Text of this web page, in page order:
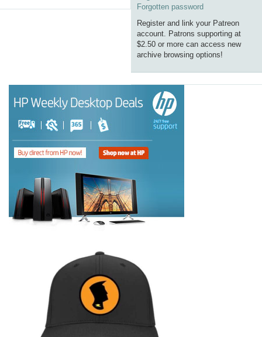
Forgotten password
Register and link your Patreon
account. Patrons supporting at
$2.50 or more can access new
archive browsing options!